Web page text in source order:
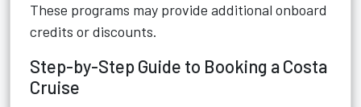
These programs may provide additional onboard
credits or discounts.
Step-by-Step Guide to Booking a Costa
Cruise